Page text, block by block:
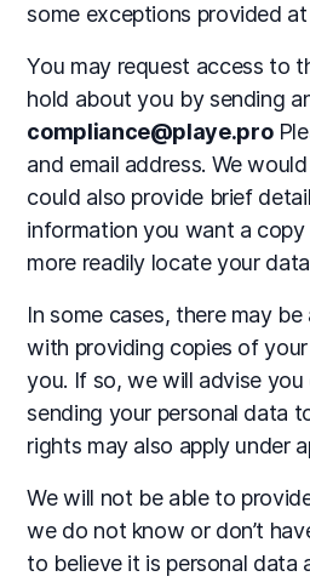
some exceptions provided at
You may request access to
hold about you by sending
compliance@playe.pro
and email address. We
could also provide brief
information you want a
more readily locate your
In some cases, there may
with providing copies of
you. If so, we will advise
sending your personal data
rights may also apply under
We will not be able to
we do not know or don’t
to believe it is personal data